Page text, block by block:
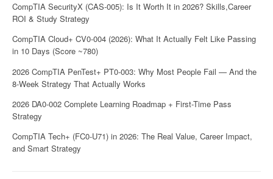
CompTIA SecurityX (CAS-005): Is It Worth It in 2026? Skills,Career
ROI & Study Strategy
CompTIA Cloud+ CV0-004 (2026): What It Actually Felt Like Passing
in 10 Days (Score ~780)
2026 CompTIA PenTest+ PT0-003: Why Most People Fail — And the
8-Week Strategy That Actually Works
2026 DA0-002 Complete Learning Roadmap + First-Time Pass
Strategy
CompTIA Tech+ (FC0-U71) in 2026: The Real Value, Career Impact,
and Smart Strategy